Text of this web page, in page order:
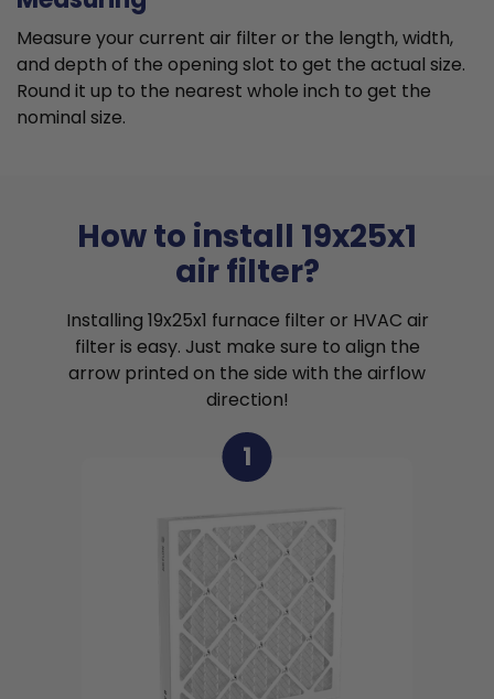
Measure your current air filter or the length, width,
and depth of the opening slot to get the actual size.
Round it up to the nearest whole inch to get the
nominal size.
How to install 19x25x1
air filter?
Installing 19x25x1 furnace filter or HVAC air
filter is easy. Just make sure to align the
arrow printed on the side with the airflow
direction!
1